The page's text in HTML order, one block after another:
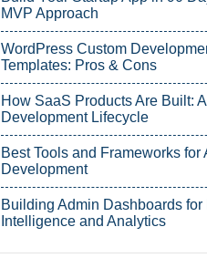
MVP Approach
WordPress Custom
Templates: Pros & Cons
How SaaS Products Are Built: A
Development Lifecycle
Best Tools and Frameworks for
Development
Building Admin Dashboards for
Intelligence and Analytics